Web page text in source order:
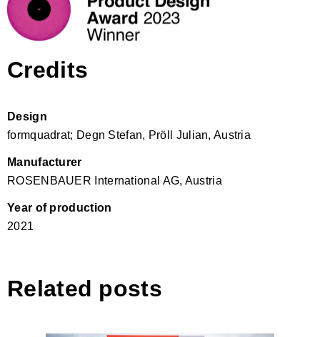
Credits
Design
formquadrat; Degn Stefan, Pröll Julian, Austria
Manufacturer
ROSENBAUER International AG, Austria
Year of production
2021
Related posts